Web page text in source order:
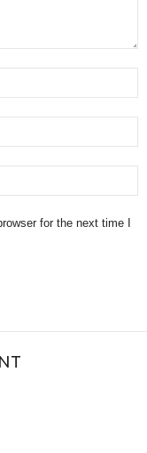
for the next time I